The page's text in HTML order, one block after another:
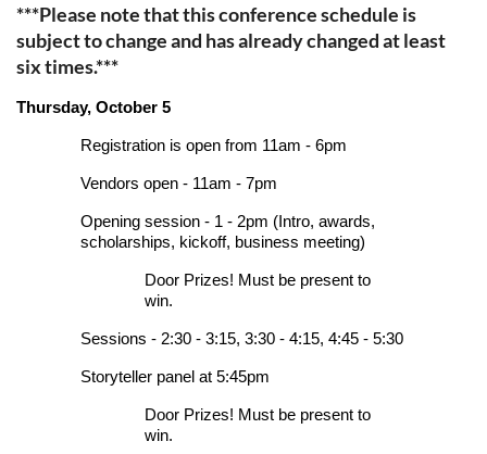
***Please note that this conference schedule is
subject to change and has already changed at least
six times.***
Thursday, October 5
Registration is open from 11am - 6pm
Vendors open - 11am - 7pm
Opening session - 1 - 2pm (Intro, awards,
scholarships, kickoff, business meeting)
Door Prizes! Must be present to
win.
Sessions - 2:30 - 3:15, 3:30 - 4:15, 4:45 - 5:30
Storyteller panel at 5:45pm
Door Prizes! Must be present to
win.